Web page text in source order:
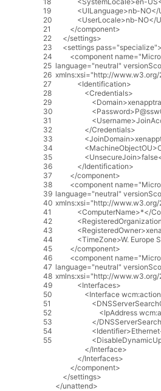
19
20
21
22
23
24
25
26
27
28
29
30
31
32
33
34
35
36
37
38
39
40
41
42
43
44
45
46
47
48
49
50
51
52
53
54
55
<UILanguage>nb-NO</
<UserLocale>nb-NO</
</component>
</settings>
<settings pass="specialize">
<component name=
language="neutral"
xmlns:xsi="http://
<Identification>
<Credentials>
<Domain>
<Password>P@
<Username>
</Credentials>
<JoinDomain>
<MachineObjectOU>
<UnsecureJoin>false
</Identification>
</component>
<component name=
language="neutral"
xmlns:xsi="http://
<ComputerName>*</
<RegisteredOrganization
<RegisteredOwner>
<TimeZone>W. Europe
</component>
<component name=
language="neutral"
xmlns:xsi="http://
<Interfaces>
<Interface wcm:action
<
<IpAddress wcm:
</
<Identifier>Ethernet
<
</Interface>
</Interfaces>
</component>
</settings>
</unattend>